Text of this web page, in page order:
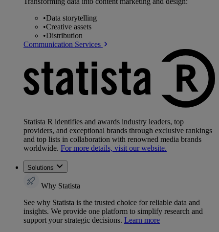
•Data storytelling
•Creative assets
•Distribution
Communication Services
Statista R identifies and awards industry leaders, top
providers, and exceptional brands through exclusive rankings
and top lists in collaboration with renowned media brands
worldwide. For more details, visit our website.
Solutions
Why Statista
See why Statista is the trusted choice for reliable data and
insights. We provide one platform to simplify research and
support your strategic decisions. Learn more